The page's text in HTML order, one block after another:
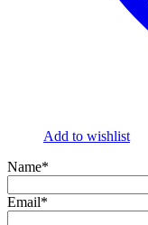
Add to wishlist
Name*
Email*